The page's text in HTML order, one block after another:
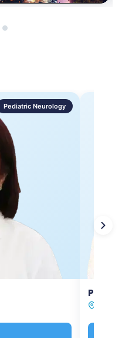
Pediatric Neurology
Prof.